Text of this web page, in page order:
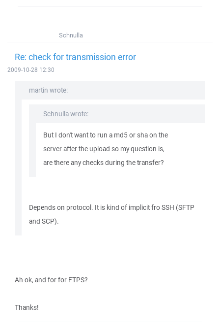
Schnulla
Re: check for transmission error
2009-10-28 12:30
martin wrote:
Schnulla wrote:
But I don't want to run a md5 or sha on the
server after the upload so my question is,
are there any checks during the transfer?
Depends on protocol. It is kind of implicit fro SSH (SFTP
and SCP).
Ah ok, and for for FTPS?
Thanks!